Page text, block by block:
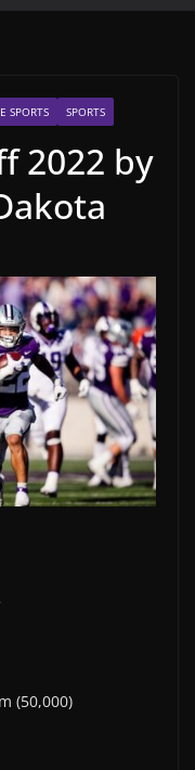
SPORTS SPORTS
2022 by
(50,000)